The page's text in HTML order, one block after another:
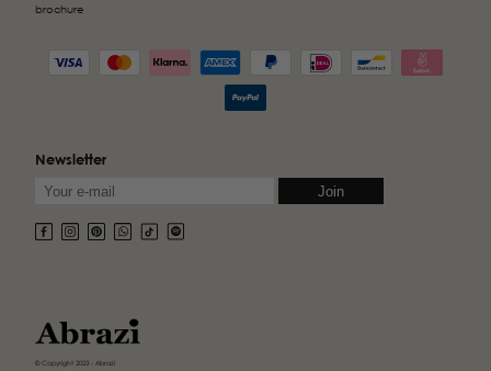
brochure
Newsletter
© Copyright 2023 - Abrazi